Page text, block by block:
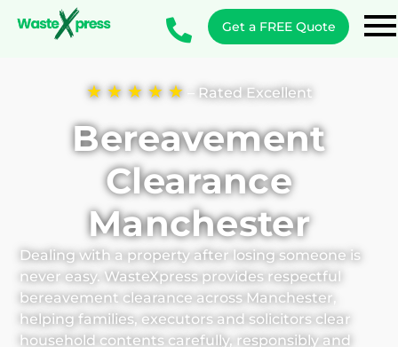
Get a FREE Quote
★ ★ ★ ★ ★ – Rated Excellent
Bereavement
Clearance
Manchester
Dealing with a property after losing someone is
never easy. WasteXpress provides respectful
bereavement clearance across Manchester,
helping families, executors and solicitors clear
household contents carefully, responsibly and